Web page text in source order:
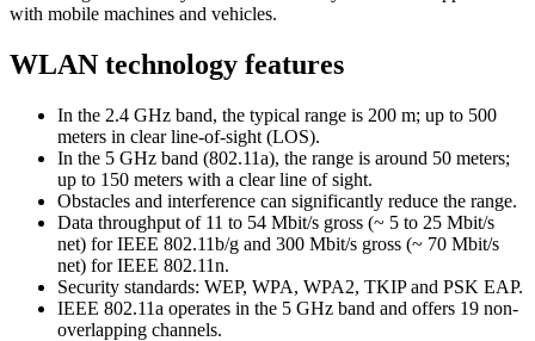
with mobile machines and vehicles.
WLAN technology features
In the 2.4 GHz band, the typical range is 200 m; up to 500
meters in clear line-of-sight (LOS).
In the 5 GHz band (802.11a), the range is around 50 meters;
up to 150 meters with a clear line of sight.
Obstacles and interference can significantly reduce the range.
Data throughput of 11 to 54 Mbit/s gross (~ 5 to 25 Mbit/s
net) for IEEE 802.11b/g and 300 Mbit/s gross (~ 70 Mbit/s
net) for IEEE 802.11n.
Security standards: WEP, WPA, WPA2, TKIP and PSK EAP.
IEEE 802.11a operates in the 5 GHz band and offers 19 non-
overlapping channels.